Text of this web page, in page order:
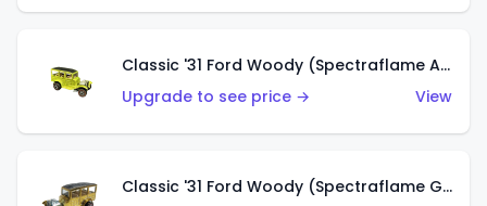
Classic '31 Ford Woody (Spectraflame Antifreeze)
Upgrade to see price →
View
Classic '31 Ford Woody (Spectraflame Gold)